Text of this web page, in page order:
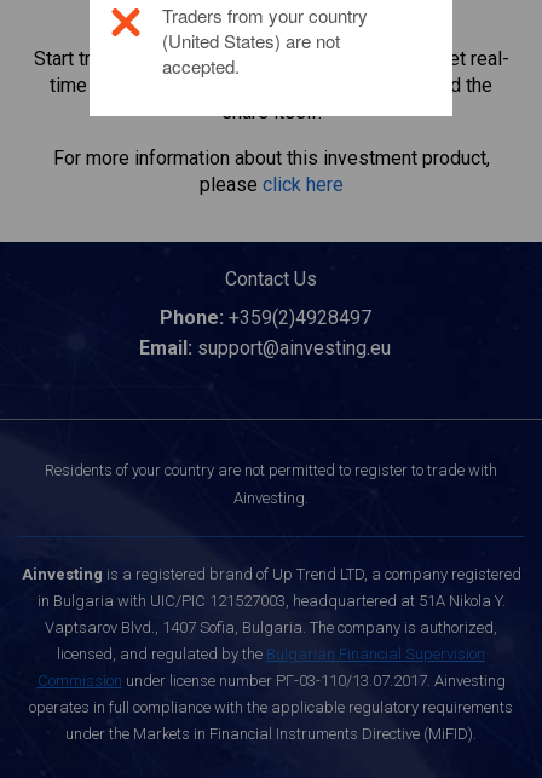
CFD trading platform.
Start trading CFDs inLululemon athletica Inc.
. Get real-
time quotes and receive dividends as if you held the
share itself.
For more information about this investment product,
please click here
Contact Us
Phone: +359(2)4928497
Email: support@ainvesting.eu
Residents of your country are not permitted to register to trade with
Ainvesting.
Ainvesting is a registered brand of Up Trend LTD, a company registered
in Bulgaria with UIC/PIC 121527003, headquartered at 51A Nikola Y.
Vaptsarov Blvd., 1407 Sofia, Bulgaria. The company is authorized,
licensed, and regulated by the Bulgarian Financial Supervision
Commission under license number РГ-03-110/13.07.2017. Ainvesting
operates in full compliance with the applicable regulatory requirements
under the Markets in Financial Instruments Directive (MiFID).
Traders from your country
(United States) are not
accepted.